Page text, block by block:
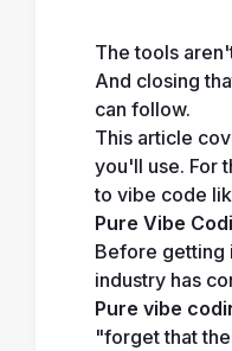
The tools
And closing
can follow.
This article
you'll use. For
to vibe code
Pure Vibe
Before getting
industry has
Pure vibe
"forget that